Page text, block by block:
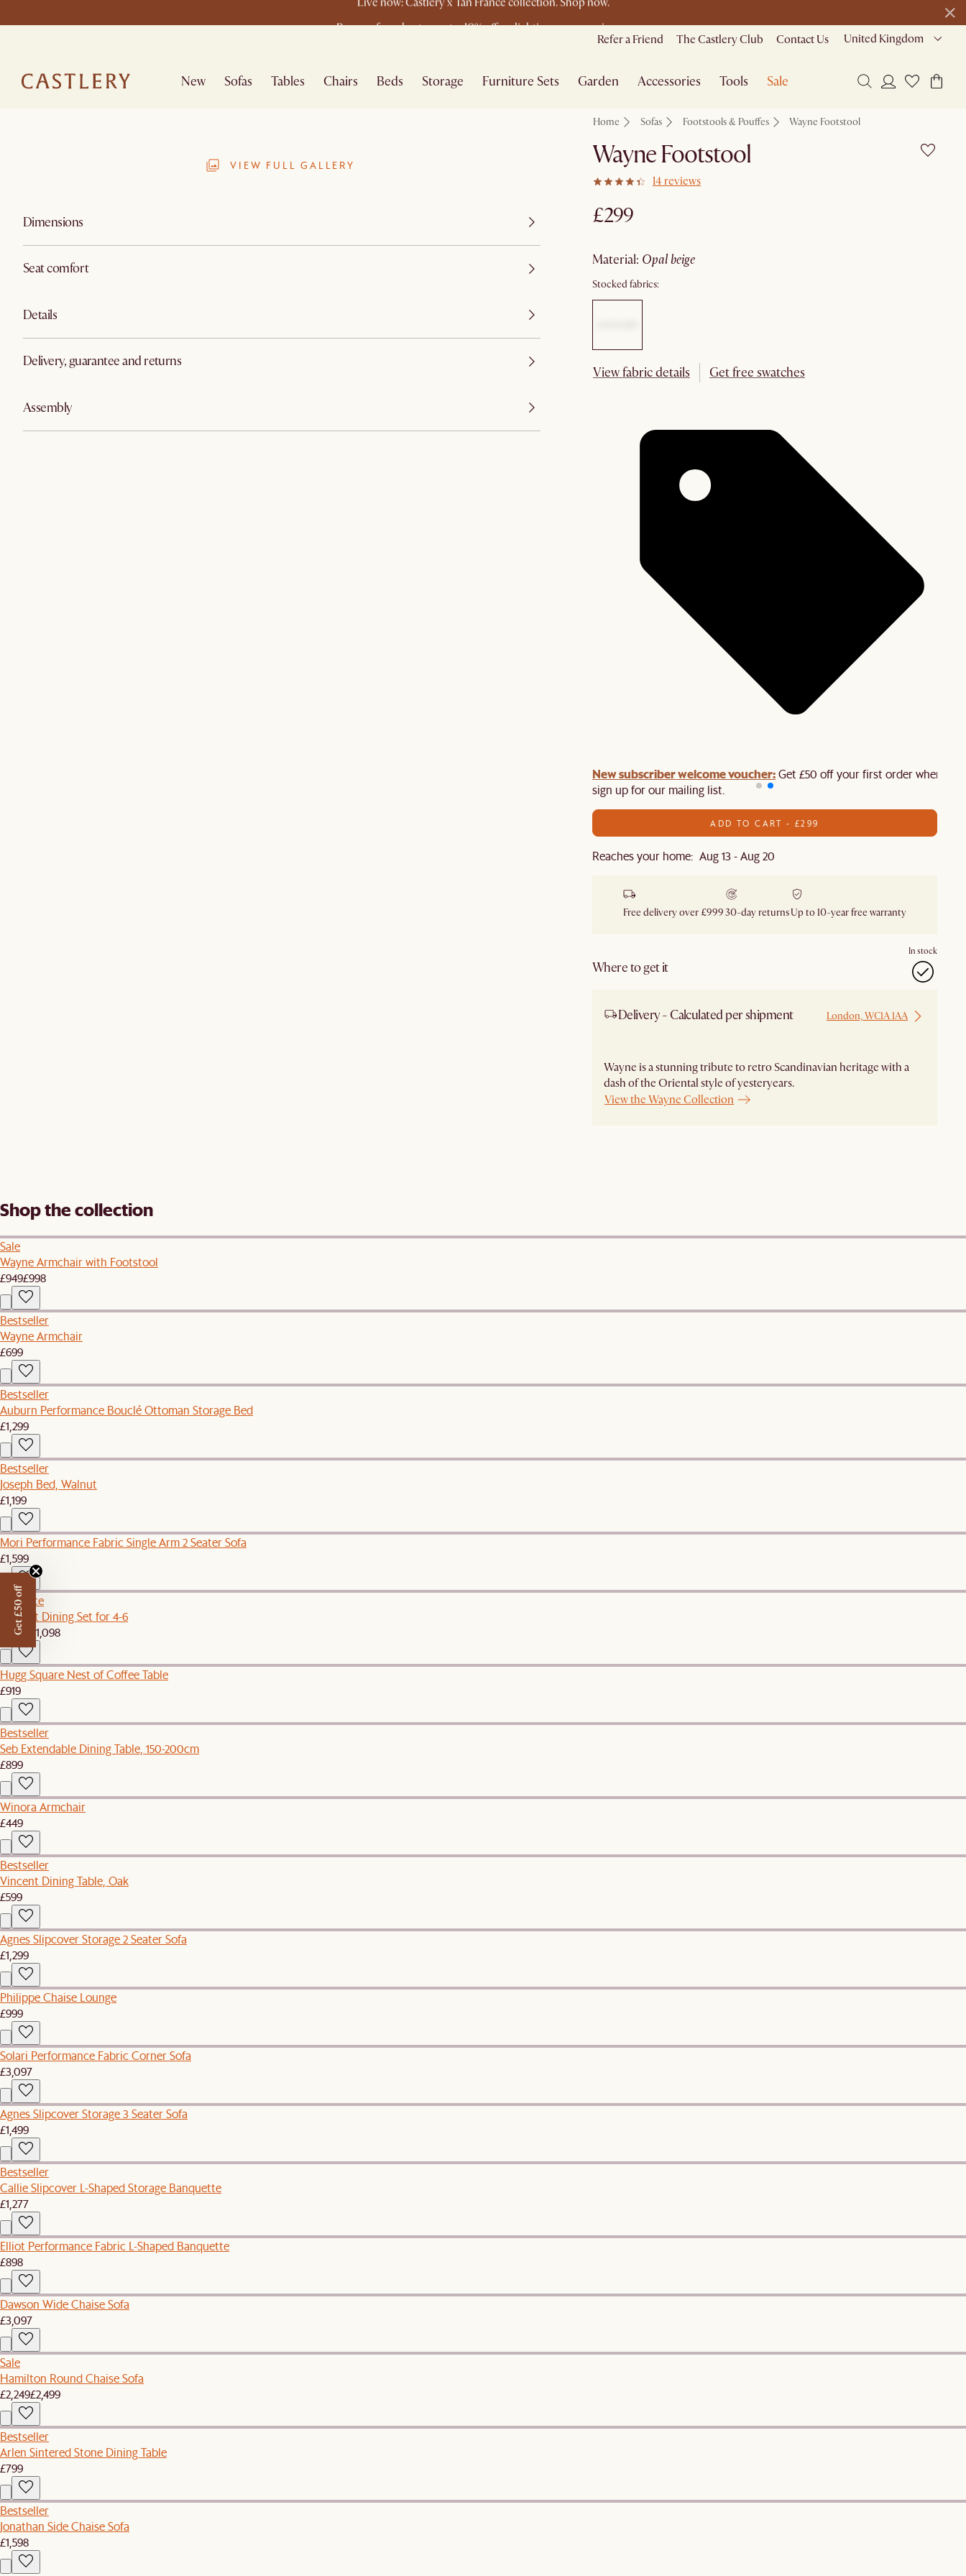
Buy a sofa and get an extra 10% off on lighting, rugs or mirrors.
Refer a Friend The Castlery Club Contact Us United Kingdom
New Sofas Tables Chairs Beds Storage Furniture Sets Garden Accessories Tools Sale
VIEW FULL GALLERY
Dimensions
Seat comfort
Details
Delivery, guarantee and returns
Assembly
Home Sofas Footstools & Pouffes Wayne Footstool
Wayne Footstool
14 reviews
£299
material: opal beige
Stocked fabrics:
View fabric details Get free swatches
New subscriber welcome voucher:Get £50 off your first order when you
sign up for our mailing list.
ADD TO CART - £299
Reaches your home: Aug 13 - Aug 20
Free delivery over £99930-day returnsUp to 10-year free warranty
Where to get it
In stock
Delivery - Calculated per shipment London, WC1A 1AA
Wayne is a stunning tribute to retro Scandinavian heritage with a
dash of the Oriental style of yesteryears.
View the Wayne Collection
Shop the collection
Sale
Wayne Armchair with Footstool
£949£998
Bestseller
Wayne Armchair
£699
Bestseller
Auburn Performance Bouclé Ottoman Storage Bed
£1,299
Bestseller
Joseph Bed, Walnut
£1,199
Mori Performance Fabric Single Arm 2 Seater Sofa
£1,599
Set Price
Vincent Dining Set for 4-6
£1,039
£1,098
Hugg Square Nest of Coffee Table
£919
Bestseller
Seb Extendable Dining Table, 150-200cm
£899
Winora Armchair
£449
Bestseller
Vincent Dining Table, Oak
£599
Agnes Slipcover Storage 2 Seater Sofa
£1,299
Philippe Chaise Lounge
£999
Solari Performance Fabric Corner Sofa
£3,097
Agnes Slipcover Storage 3 Seater Sofa
£1,499
Bestseller
Callie Slipcover L-Shaped Storage Banquette
£1,277
Elliot Performance Fabric L-Shaped Banquette
£898
Dawson Wide Chaise Sofa
£3,097
Sale
Hamilton Round Chaise Sofa
£2,249£2,499
Bestseller
Arlen Sintered Stone Dining Table
£799
Bestseller
Jonathan Side Chaise Sofa
£1,598
Get £50 off